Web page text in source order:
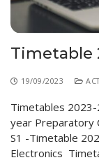
Timetable
19/09/2023
Timetables
year Preparatory
S1 -Timetable
Electronics